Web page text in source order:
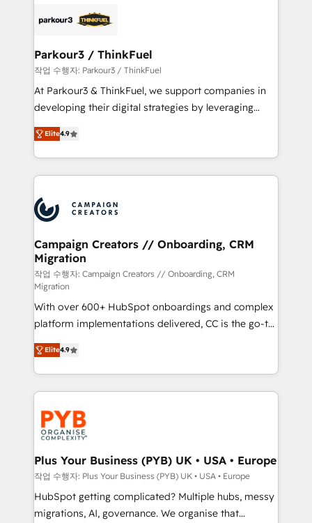
strategies that integrate data-driven marketing,
companies scale faster and smarter. 🔹 BOOMS:
Demand generation for all your buyers With BOOMS,
you invest in 100% of your buyers, accelerating your
growth and positioning yourself as an undisputed
transformation process A methodology designed to
implement HubSpot effectively and optimize your
record of business transformation, our growth-first
approach has helped brands dominate their
Parkour3 / ThinkFuel
작업 수행자: Parkour3 / ThinkFuel
At Parkour3 & ThinkFuel, we support companies in
developing their digital strategies by leveraging
technologies and automating their marketing and
sales processes to generate growth. Our offer spans
from Strategy to Operations. We specialize in CRM
onboarding and implementation, web design, sales
extensive experience working with tech companies
and manufacturers since 2002, we are committed to
empowering our clients and developing their
autonomy. Get to grips with HubSpot through
guided implementation and seamless integration of
the CRM platform into your digital ecosystem. Would
you like support in deploying your inbound
marketing strategy? We'll provide support tailored
to your needs and sales objectives. With 125+
certifications, we are part of the most certified
Canadian agencies, and we both hold Onboarding
Accreditations. Based in Canada (coast to coast), our
services are offered in both English & French.
Elite4.9
Campaign Creators // Onboarding, CRM
Migration
작업 수행자: Campaign Creators // Onboarding, CRM
Migration
With over 600+ HubSpot onboardings and complex
platform implementations delivered, CC is the go-to
Elite Solutions Partner for businesses ready to
migrate, replatform, and scale smarter. We specialize
in high-impact CRM and CMS migrations and
onboarding from platforms like Salesforce, NetSuite,
Zoho, Pardot, Marketo, Microsoft Dynamics, Wix,
WordPress and legacy CRMs, turning fragmented
systems into unified, growth-ready HubSpot
architectures that accelerate revenue operations and
performance. - Multi-object CRM migration, cleanup,
and implementation. - Pre-built and custom
integrations across your full tech stack. - Custom
Elite4.9
Plus Your Business (PYB) UK • USA • Europe
작업 수행자: Plus Your Business (PYB) UK • USA • Europe
HubSpot getting complicated? Multiple hubs, messy
migrations, AI, governance. We organise that